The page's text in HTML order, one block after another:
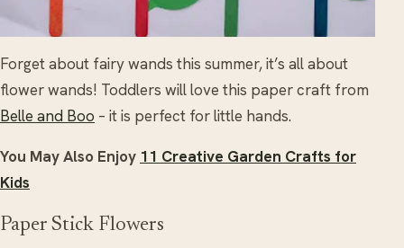
Forget about fairy wands this summer, it’s all about
flower wands! Toddlers will love this paper craft from
Belle and Boo – it is perfect for little hands.
You May Also Enjoy 11 Creative Garden Crafts for
Kids
Paper Stick Flowers